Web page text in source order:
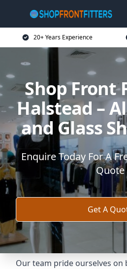
20+ Years Experience
Shop Front
Halstead –
and Glass
Enquire Today For A
Quote
Get A
Our team pride ourselves on